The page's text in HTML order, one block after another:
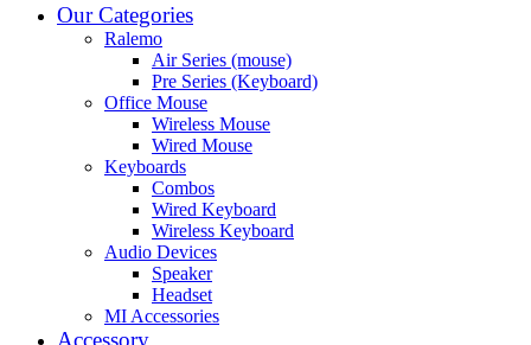
Our Categories
Ralemo
Air Series (mouse)
Pre Series (Keyboard)
Office Mouse
Wireless Mouse
Wired Mouse
Keyboards
Combos
Wired Keyboard
Wireless Keyboard
Audio Devices
Speaker
Headset
MI Accessories
Accessory